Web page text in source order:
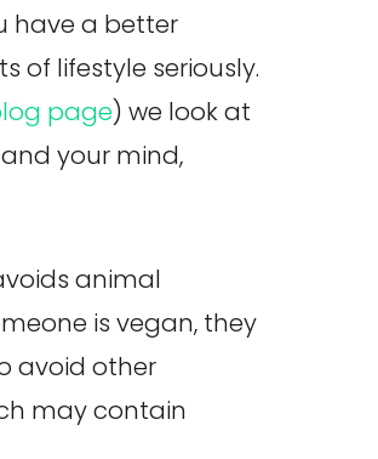
have a better
of lifestyle seriously.
page) we look at
your mind,
animal
is vegan, they
avoid other
may contain